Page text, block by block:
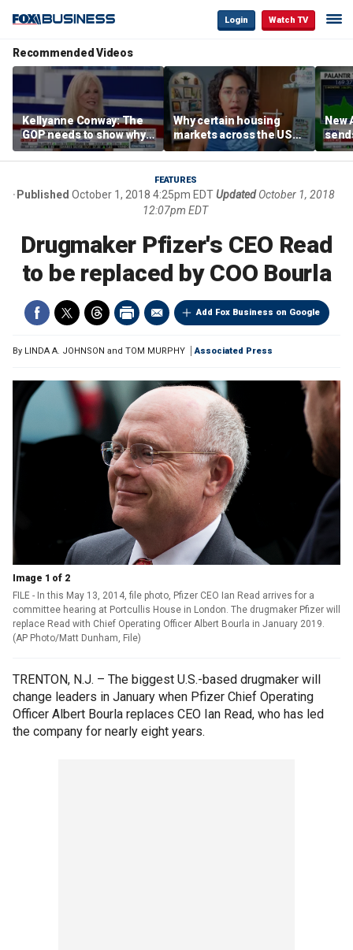
Login Watch TV
Recommended Videos
Kellyanne Conway: The
GOP needs to show why
socialism is bad, not just
say it
Why certain housing
markets across the US
are more affordable than
others
New
FEATURES
Published October 1, 2018 4:25pm EDTUpdated October 1, 2018
12:07pm EDT
Drugmaker Pfizer's CEO Read
to be replaced by COO Bourla
Add Fox Business on Google
By LINDA A. JOHNSON and TOM MURPHY Associated Press
Image 1 of 2
FILE - In this May 13, 2014, file photo, Pfizer CEO Ian Read arrives for a
committee hearing at Portcullis House in London. The drugmaker Pfizer will
replace Read with Chief Operating Officer Albert Bourla in January 2019.
(AP Photo/Matt Dunham, File)
TRENTON, N.J. – The biggest U.S.-based drugmaker will
change leaders in January when Pfizer Chief Operating
Officer Albert Bourla replaces CEO Ian Read, who has led
the company for nearly eight years.